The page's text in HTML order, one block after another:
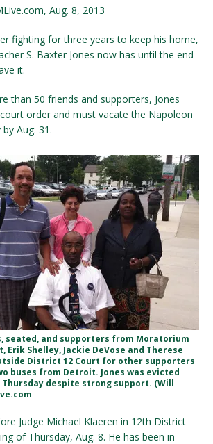
Aug. 8, 2013
fighting for three years to keep his home,
S. Baxter Jones now has until the end
it.
than 50 friends and supporters, Jones
order and must vacate the Napoleon
Aug. 31.
seated, and supporters from Moratorium
Erik Shelley, Jackie DeVose and Therese
District 12 Court for other supporters
buses from Detroit. Jones was evicted
despite strong support. (Will
Judge Michael Klaeren in 12th District
of Thursday, Aug. 8. He has been in